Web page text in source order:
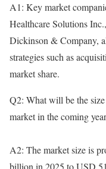
A1: Key market
Healthcare Solutions
Dickinson & Company,
strategies such as
market share.
Q2: What will be the
market in the coming
A2: The market size is
billion in 2025 to USD